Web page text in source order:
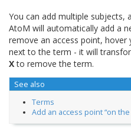
You can add multiple subjects,
AtoM will automatically add a
remove an access point,
next to the term - it will
Xto remove the term.
See also
Terms
Add an access point “on